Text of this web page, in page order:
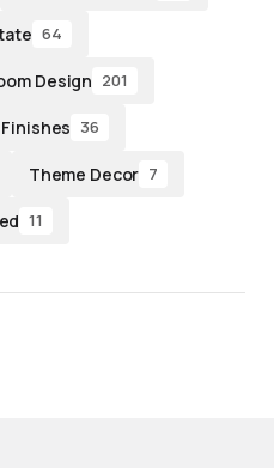
64
Design 201
36
Theme Decor 7
11